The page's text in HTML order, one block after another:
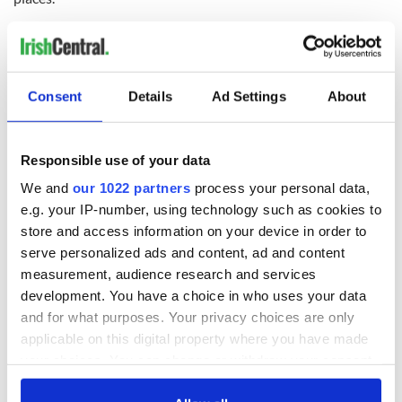
Consent Details Ad Settings About
Responsible use of your data
We and our 1022 partners process your personal data,
e.g. your IP-number, using technology such as cookies to
store and access information on your device in order to
serve personalized ads and content, ad and content
measurement, audience research and services
development. You have a choice in who uses your data
and for what purposes. Your privacy choices are only
applicable on this digital property where you have made
any time from the Cookie Declaration or by clicking on
A local from the town of Coram, Mary Perlowsky said “It’s
the kind of story that make you realize you’ve got a job and a
roof over your head, you’ve no problems…What
determination this girl has to keep pushing forward. It seems